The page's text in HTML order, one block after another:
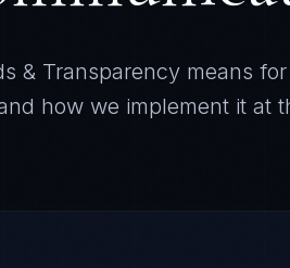
& Transparency means for
how we implement it at